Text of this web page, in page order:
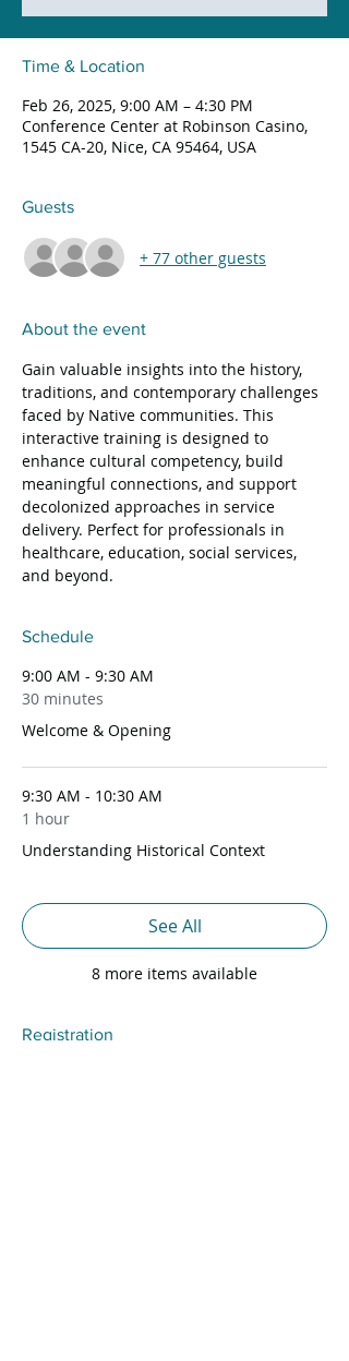
Time & Location
Feb 26, 2025, 9:00 AM – 4:30 PM
Conference Center at Robinson Casino,
1545 CA-20, Nice, CA 95464, USA
Guests
+ 77 other guests
About the event
Gain valuable insights into the history,
traditions, and contemporary challenges
faced by Native communities. This
interactive training is designed to
enhance cultural competency, build
meaningful connections, and support
decolonized approaches in service
delivery. Perfect for professionals in
healthcare, education, social services,
and beyond.
Schedule
9:00 AM - 9:30 AM
30 minutes
Welcome & Opening
9:30 AM - 10:30 AM
1 hour
Understanding Historical Context
8 more items available
See All
Registration